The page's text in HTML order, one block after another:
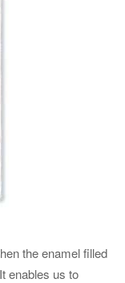
the enamel filled
enables us to